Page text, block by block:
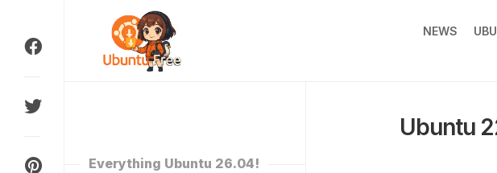
content
NEWS
Ubuntu
Everything Ubuntu 26.04!